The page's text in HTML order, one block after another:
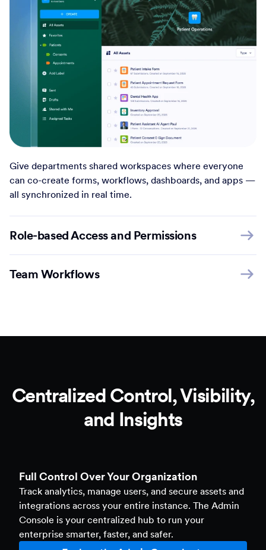
Give departments shared workspaces where everyone
can co-create forms, workflows, dashboards, and apps —
all synchronized in real time.
Role-based Access and Permissions
Team Workflows
Centralized Control, Visibility,
and Insights
Full Control Over Your Organization
Track analytics, manage users, and secure assets and
integrations across your entire instance. The Admin
Console is your centralized hub to run your
enterprise smarter, faster, and safer.